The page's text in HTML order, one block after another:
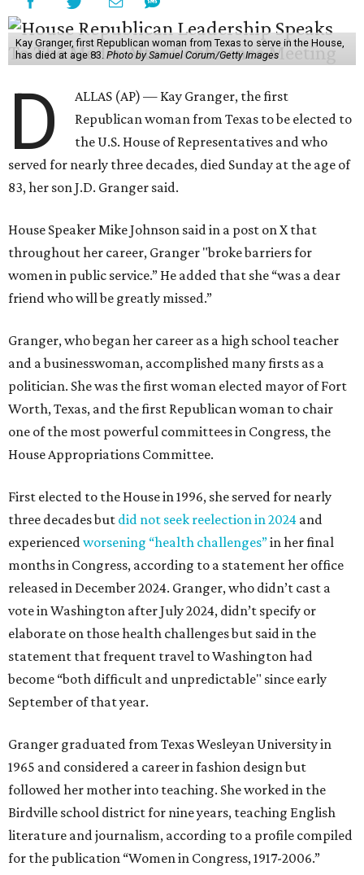
Kay Granger, first Republican woman from Texas to serve in the House,
has died at age 83. Photo by Samuel Corum/Getty Images
D
ALLAS (AP) — Kay Granger, the first
Republican woman from Texas to be elected to
the U.S. House of Representatives and who
served for nearly three decades, died Sunday at the age of
83, her son J.D. Granger said.
House Speaker Mike Johnson said in a post on X that
throughout her career, Granger "broke barriers for
women in public service.” He added that she “was a dear
friend who will be greatly missed.”
Granger, who began her career as a high school teacher
and a businesswoman, accomplished many firsts as a
politician. She was the first woman elected mayor of Fort
Worth, Texas, and the first Republican woman to chair
one of the most powerful committees in Congress, the
House Appropriations Committee.
First elected to the House in 1996, she served for nearly
three decades but did not seek reelection in 2024 and
experienced worsening “health challenges”in her final
months in Congress, according to a statement her office
released in December 2024. Granger, who didn’t cast a
vote in Washington after July 2024, didn’t specify or
elaborate on those health challenges but said in the
statement that frequent travel to Washington had
become “both difficult and unpredictable" since early
September of that year.
Granger graduated from Texas Wesleyan University in
1965 and considered a career in fashion design but
followed her mother into teaching. She worked in the
Birdville school district for nine years, teaching English
literature and journalism, according to a profile compiled
for the publication “Women in Congress, 1917-2006.”